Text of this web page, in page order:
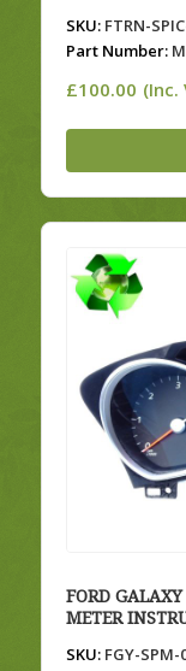
SKU:FTRN-
Part Number:
£100.00 (Inc.
FORD
METER
SKU:FGY-SPM-